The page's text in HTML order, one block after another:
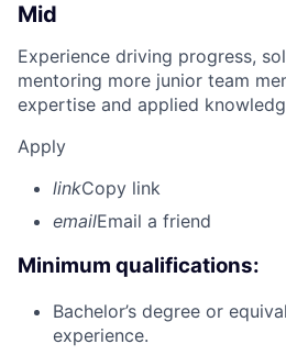
Mid
Experience driving progress,
mentoring more junior team
expertise and applied
Apply
linkCopy link
emailEmail a friend
Minimum qualifications:
Bachelor’s degree or
experience.